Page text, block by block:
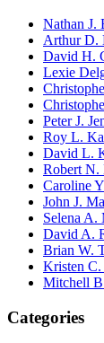
Nathan J.
Arthur D.
David H.
Lexie
Peter J.
Roy L.
David L.
Robert
Caroline
John J.
Selena A.
David A.
Brian W.
Kristen
Mitchell
Categories